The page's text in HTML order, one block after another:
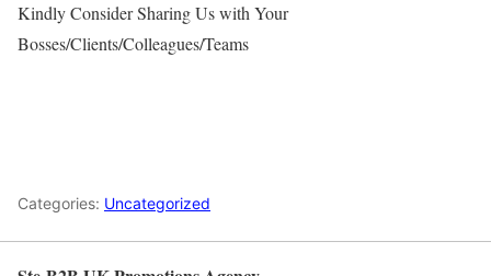
Kindly Consider Sharing Us with Your
Bosses/Clients/Colleagues/Teams
Categories: Uncategorized